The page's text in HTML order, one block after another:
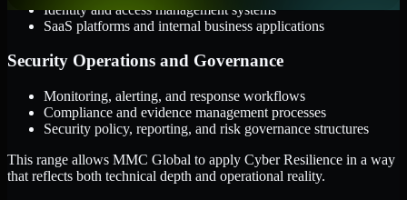
Identity and access management systems
SaaS platforms and internal business applications
Security Operations and Governance
Monitoring, alerting, and response workflows
Compliance and evidence management processes
Security policy, reporting, and risk governance structures
This range allows MMC Global to apply Cyber Resilience in a way
that reflects both technical depth and operational reality.